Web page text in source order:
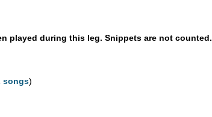
played during this leg. Snippets are not counted.
songs)